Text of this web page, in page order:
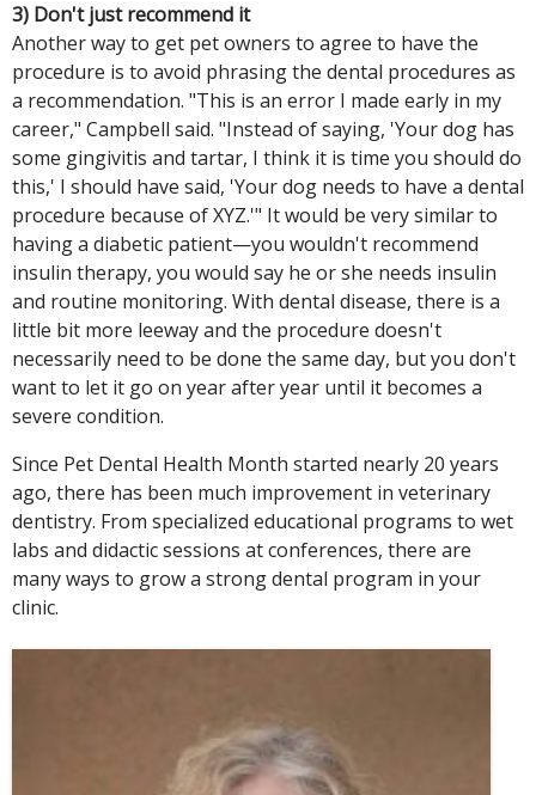
3) Don't just recommend it
Another way to get pet owners to agree to have the
procedure is to avoid phrasing the dental procedures as
a recommendation. "This is an error I made early in my
career," Campbell said. "Instead of saying, 'Your dog has
some gingivitis and tartar, I think it is time you should do
this,' I should have said, 'Your dog needs to have a dental
procedure because of XYZ.'" It would be very similar to
having a diabetic patient—you wouldn't recommend
insulin therapy, you would say he or she needs insulin
and routine monitoring. With dental disease, there is a
little bit more leeway and the procedure doesn't
necessarily need to be done the same day, but you don't
want to let it go on year after year until it becomes a
severe condition.
Since Pet Dental Health Month started nearly 20 years
ago, there has been much improvement in veterinary
dentistry. From specialized educational programs to wet
labs and didactic sessions at conferences, there are
many ways to grow a strong dental program in your
clinic.